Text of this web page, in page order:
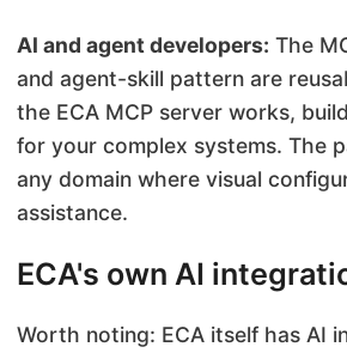
AI and agent developers: The
and agent-skill pattern are
the ECA MCP server works,
for your complex systems. The
any domain where visual
assistance.
ECA's own AI
Worth noting: ECA itself has AI